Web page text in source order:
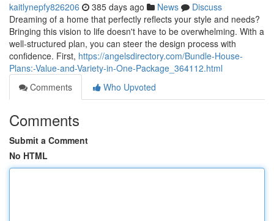
kaitlynepfy826206 385 days ago News
Discuss
Dreaming of a home that perfectly reflects your style and needs?
Bringing this vision to life doesn't have to be overwhelming. With a
well-structured plan, you can steer the design process with
confidence. First, https://angelsdirectory.com/Bundle-House-
Plans:-Value-and-Variety-in-One-Package_364112.html
Comments
Who Upvoted
Comments
Submit a Comment
No HTML